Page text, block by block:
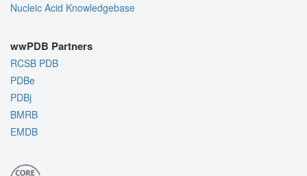
Nucleic Acid Knowledgebase
wwPDB Partners
RCSB PDB
PDBe
PDBj
BMRB
EMDB